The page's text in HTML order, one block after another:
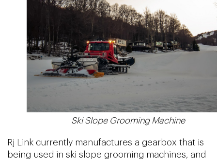
Ski Slope Grooming Machine
Rj Link currently manufactures a gearbox that is
being used in ski slope grooming machines, and